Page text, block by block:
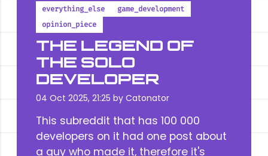
everything_else
game_development
opinion_piece
THE LEGEND OF
THE SOLO
DEVELOPER
04 Oct 2025, 21:25 by Catonator
This subreddit that has 100 000
developers on it had one post about
a guy who made it, therefore it's